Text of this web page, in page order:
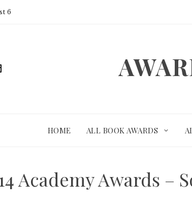
6
HOME ALL BOOK AWARDS
Academy Awards –